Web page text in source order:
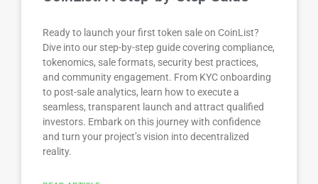
Ready to launch your first token sale on CoinList?
Dive into our step-by-step guide covering compliance,
tokenomics, sale formats, security best practices,
and community engagement. From KYC onboarding
to post-sale analytics, learn how to execute a
seamless, transparent launch and attract qualified
investors. Embark on this journey with confidence
and turn your project’s vision into decentralized
reality.